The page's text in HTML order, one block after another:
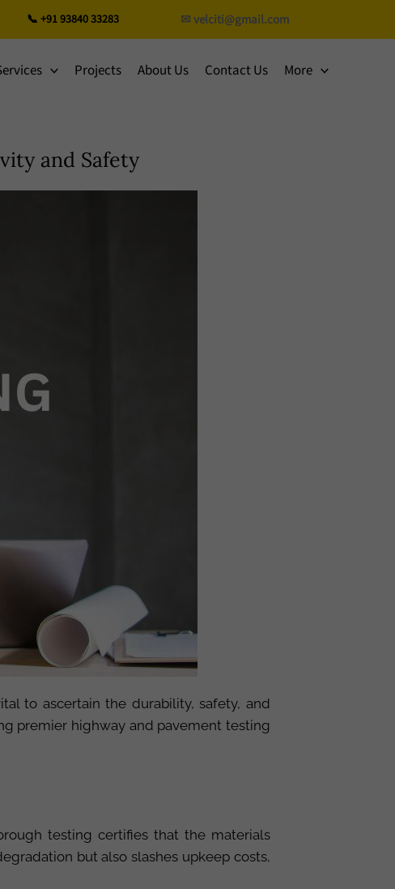
📞 +91 93840 33283 ✉ velciti@gmail.com
Projects About Us Contact Us More
and Safety
to ascertain the durability, safety, and
premier highway and pavement testing
testing certifies that the materials
but also slashes upkeep costs,